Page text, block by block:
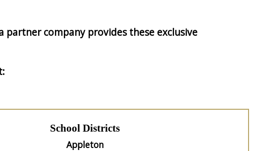
company provides these exclusive
School Districts
Appleton